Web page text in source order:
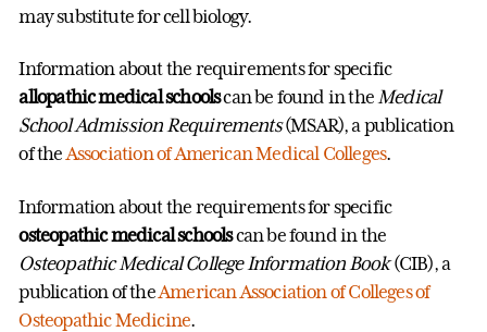
may substitute for cell biology.
Information about the requirements for specific
allopathic medical schoolscan be found in theMedical
School Admission Requirements(MSAR), a publication
of theAssociation of American Medical Colleges.
Information about the requirements for specific
osteopathic medical schoolscan be found in the
Osteopathic Medical College Information Book(CIB), a
publication of theAmerican Association of Colleges of
Osteopathic Medicine.